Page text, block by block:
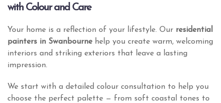
with Colour and Care
Your home is a reflection of your lifestyle. Our residential
painters in Swanbournehelp you create warm, welcoming
interiors and striking exteriors that leave a lasting
impression.
We start with a detailed colour consultation to help you
choose the perfect palette — from soft coastal tones to